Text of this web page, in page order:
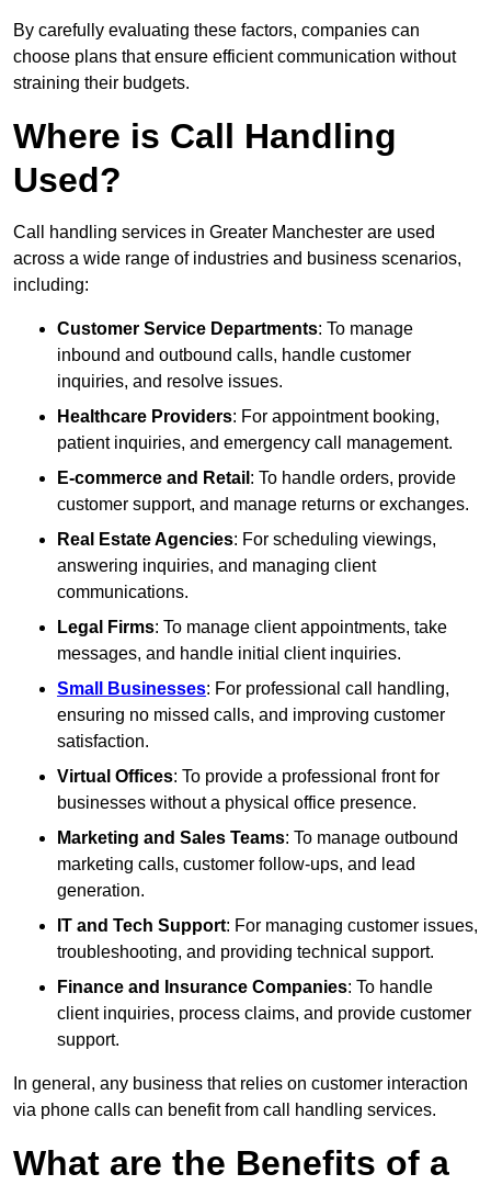
By carefully evaluating these factors, companies can
choose plans that ensure efficient communication without
straining their budgets.
Where is Call Handling
Used?
Call handling services in Greater Manchester are used
across a wide range of industries and business scenarios,
including:
Customer Service Departments: To manage
inbound and outbound calls, handle customer
inquiries, and resolve issues.
Healthcare Providers: For appointment booking,
patient inquiries, and emergency call management.
E-commerce and Retail : To handle orders, provide
customer support, and manage returns or exchanges.
Real Estate Agencies: For scheduling viewings,
answering inquiries, and managing client
communications.
Legal Firms: To manage client appointments, take
messages, and handle initial client inquiries.
Small Businesses: For professional call handling,
ensuring no missed calls, and improving customer
satisfaction.
Virtual Offices: To provide a professional front for
businesses without a physical office presence.
Marketing and Sales Teams: To manage outbound
marketing calls, customer follow-ups, and lead
generation.
IT and Tech Support: For managing customer issues,
troubleshooting, and providing technical support.
Finance and Insurance Companies: To handle
client inquiries, process claims, and provide customer
support.
In general, any business that relies on customer interaction
via phone calls can benefit from call handling services.
What are the Benefits of a